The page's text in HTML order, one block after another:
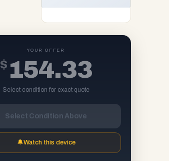
YOUR OFFER
$ 154.33
Select condition for exact quote
Select Condition Above
🔔Watch this device